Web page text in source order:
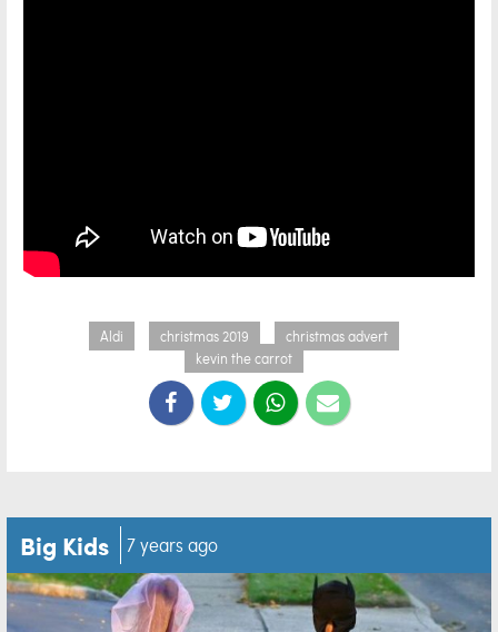
Aldi christmas 2019
christmas advert
kevin the carrot
Big Kids 7 years ago